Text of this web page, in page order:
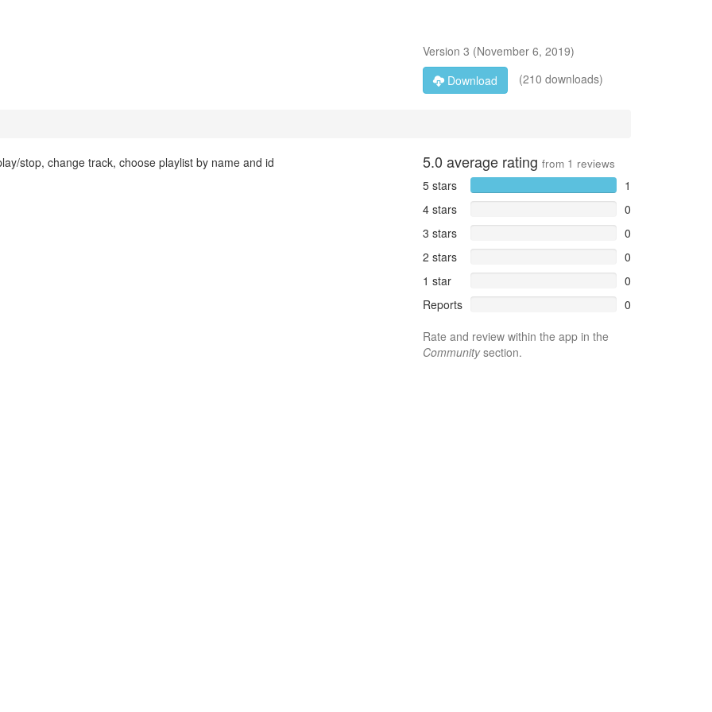
Version 3 (November 6, 2019)
Download
(210 downloads)
stop, change track, choose playlist by name and id 5.0 average rating from 1 reviews
5 stars
1
4 stars
0
3 stars
0
2 stars
0
1 star
0
Reports
0
Rate and review within the app in the
Communitysection.